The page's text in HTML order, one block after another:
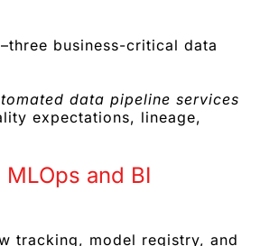
business-critical data
data pipeline services
expectations, lineage,
and BI
tracking, model registry, and